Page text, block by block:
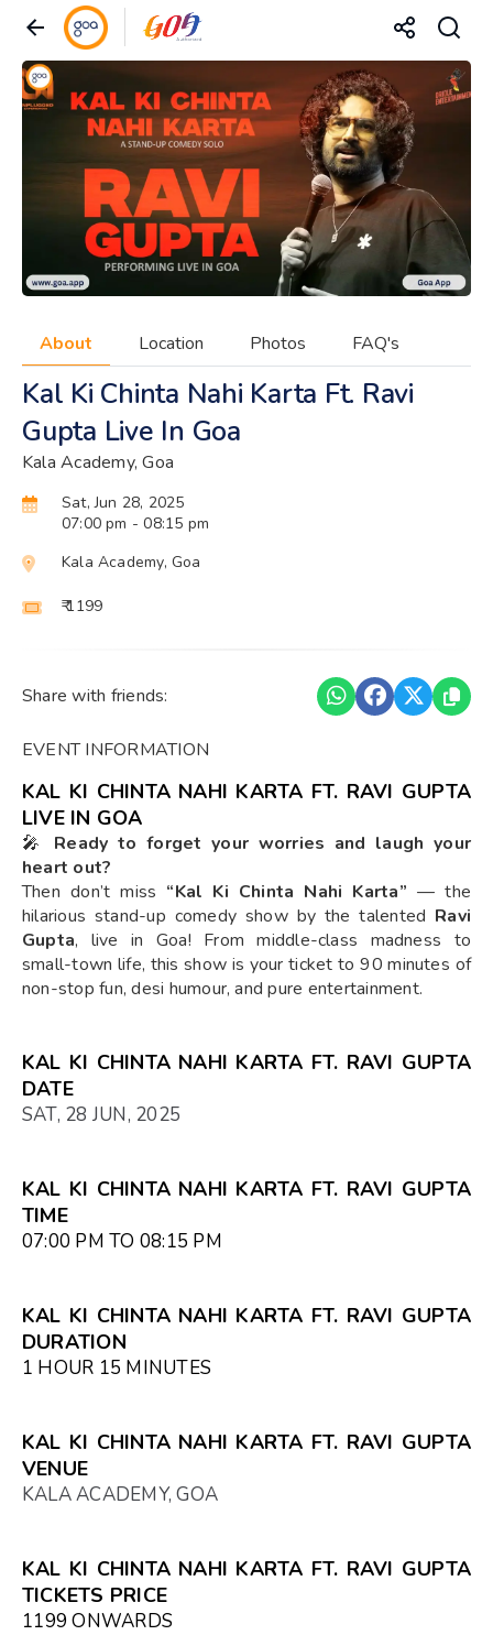
About Location Photos FAQ's
Kal Ki Chinta Nahi Karta Ft. Ravi
Gupta Live In Goa
Kala Academy, Goa
Sat, Jun 28, 2025
07:00 pm - 08:15 pm
Kala Academy, Goa
₹ 1199
Share with friends:
EVENT INFORMATION
KAL KI CHINTA NAHI KARTA FT. RAVI GUPTA
LIVE IN GOA
🎤 Ready to forget your worries and laugh your
heart out?
Then don’t miss “Kal Ki Chinta Nahi Karta” — the
hilarious stand-up comedy show by the talented Ravi
Gupta, live in Goa! From middle-class madness to
small-town life, this show is your ticket to 90 minutes of
non-stop fun, desi humour, and pure entertainment.
KAL KI CHINTA NAHI KARTA FT. RAVI GUPTA
DATE
SAT, 28 JUN, 2025
KAL KI CHINTA NAHI KARTA FT. RAVI GUPTA
TIME
07:00 PM TO 08:15 PM
KAL KI CHINTA NAHI KARTA FT. RAVI GUPTA
DURATION
1 HOUR 15 MINUTES
KAL KI CHINTA NAHI KARTA FT. RAVI GUPTA
VENUE
KALA ACADEMY, GOA
KAL KI CHINTA NAHI KARTA FT. RAVI GUPTA
TICKETS PRICE
₹1199 ONWARDS